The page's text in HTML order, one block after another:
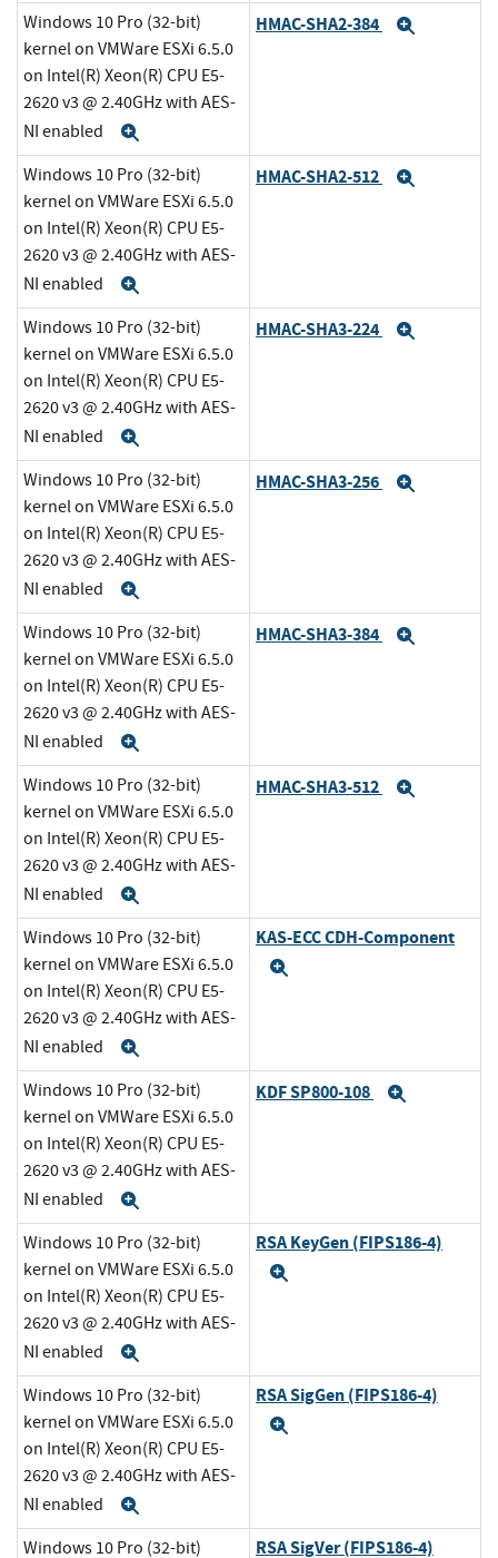
Windows 10 Pro (32-bit)
kernel on VMWare ESXi 6.5.0
on Intel(R) Xeon(R) CPU E5-
2620 v3 @ 2.40GHz with AES-
NI enabled
HMAC-SHA2-384
Windows 10 Pro (32-bit)
kernel on VMWare ESXi 6.5.0
on Intel(R) Xeon(R) CPU E5-
2620 v3 @ 2.40GHz with AES-
NI enabled
HMAC-SHA2-512
Windows 10 Pro (32-bit)
kernel on VMWare ESXi 6.5.0
on Intel(R) Xeon(R) CPU E5-
2620 v3 @ 2.40GHz with AES-
NI enabled
HMAC-SHA3-224
Windows 10 Pro (32-bit)
kernel on VMWare ESXi 6.5.0
on Intel(R) Xeon(R) CPU E5-
2620 v3 @ 2.40GHz with AES-
NI enabled
HMAC-SHA3-256
Windows 10 Pro (32-bit)
kernel on VMWare ESXi 6.5.0
on Intel(R) Xeon(R) CPU E5-
2620 v3 @ 2.40GHz with AES-
NI enabled
HMAC-SHA3-384
Windows 10 Pro (32-bit)
kernel on VMWare ESXi 6.5.0
on Intel(R) Xeon(R) CPU E5-
2620 v3 @ 2.40GHz with AES-
NI enabled
HMAC-SHA3-512
Windows 10 Pro (32-bit)
kernel on VMWare ESXi 6.5.0
on Intel(R) Xeon(R) CPU E5-
2620 v3 @ 2.40GHz with AES-
NI enabled
KAS-ECC CDH-Component
Windows 10 Pro (32-bit)
kernel on VMWare ESXi 6.5.0
on Intel(R) Xeon(R) CPU E5-
2620 v3 @ 2.40GHz with AES-
NI enabled
KDF SP800-108
Windows 10 Pro (32-bit)
kernel on VMWare ESXi 6.5.0
on Intel(R) Xeon(R) CPU E5-
2620 v3 @ 2.40GHz with AES-
NI enabled
RSA KeyGen (FIPS186-4)
Windows 10 Pro (32-bit)
kernel on VMWare ESXi 6.5.0
on Intel(R) Xeon(R) CPU E5-
2620 v3 @ 2.40GHz with AES-
NI enabled
RSA SigGen (FIPS186-4)
Windows 10 Pro (32-bit) RSA SigVer (FIPS186-4)